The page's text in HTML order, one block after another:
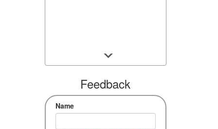
Feedback
Name